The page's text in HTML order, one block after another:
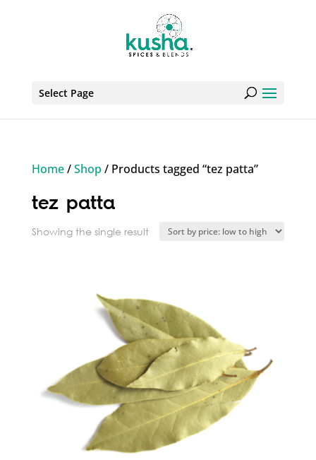
Select Page
Home/Shop / Products tagged “tez patta”
tez patta
Showing the single result